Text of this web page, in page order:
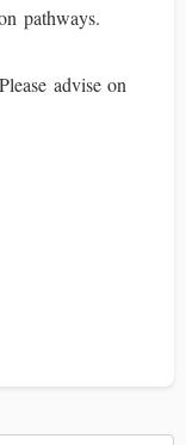
pathways.
advise on